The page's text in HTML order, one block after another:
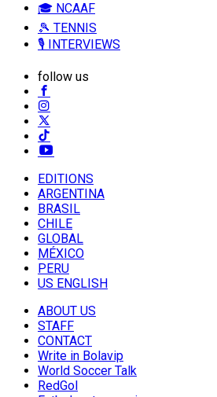
🎓 NCAAF
🎾 TENNIS
🎙️ INTERVIEWS
follow us
EDITIONS
ARGENTINA
BRASIL
CHILE
GLOBAL
MÉXICO
PERU
US ENGLISH
ABOUT US
STAFF
CONTACT
Write in Bolavip
World Soccer Talk
RedGol